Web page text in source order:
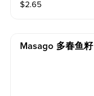
$2.65
Masago 多春鱼籽